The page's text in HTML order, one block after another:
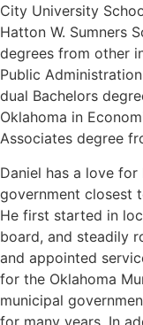
City University
Hatton W. Sumners
degrees from other
Public
dual Bachelors
Oklahoma in
Associates degree
Daniel has a love
government closest
He first started in
board, and steadily
and appointed
for the Oklahoma
municipal
for many years. In